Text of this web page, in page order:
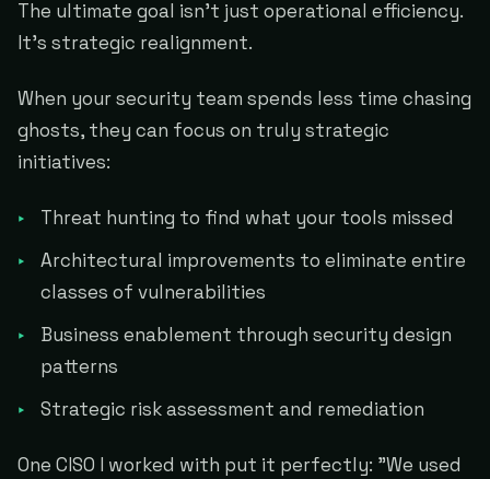
The ultimate goal isn't just operational efficiency.
It's strategic realignment.
When your security team spends less time chasing
ghosts, they can focus on truly strategic
initiatives:
Threat hunting to find what your tools missed
Architectural improvements to eliminate entire
classes of vulnerabilities
Business enablement through security design
patterns
Strategic risk assessment and remediation
One CISO I worked with put it perfectly: "We used